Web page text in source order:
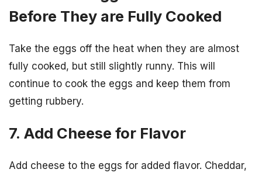
Before They are Fully Cooked
Take the eggs off the heat when they are almost
fully cooked, but still slightly runny. This will
continue to cook the eggs and keep them from
getting rubbery.
7. Add Cheese for Flavor
Add cheese to the eggs for added flavor. Cheddar,